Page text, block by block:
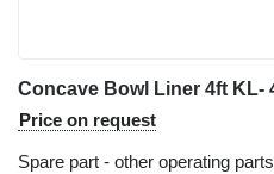
Price on request
Spare part - other operating parts